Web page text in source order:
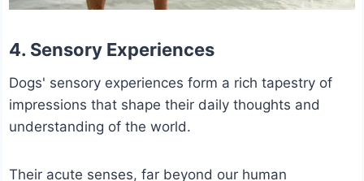
4. Sensory Experiences
Dogs' sensory experiences form a rich tapestry of
impressions that shape their daily thoughts and
understanding of the world.
Their acute senses, far beyond our human